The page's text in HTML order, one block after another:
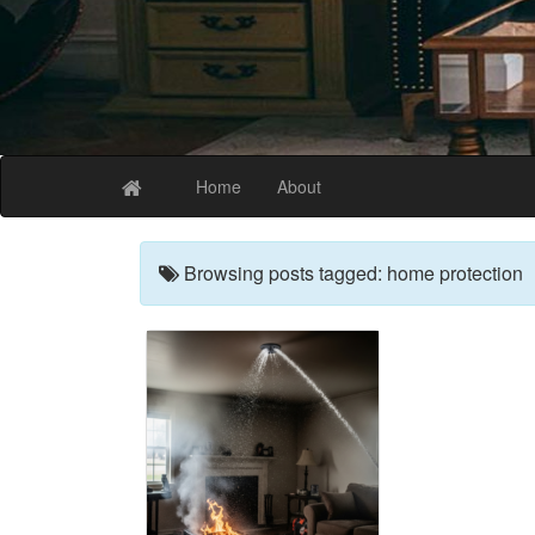
The Best
Home About
Browsing posts tagged: home protection